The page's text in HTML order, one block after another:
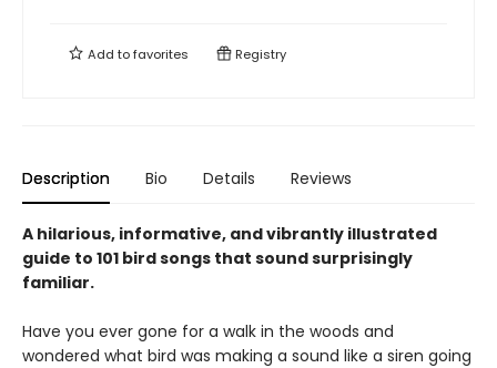
Add tofavorites Registry
Description Bio Details Reviews
A hilarious, informative, and vibrantly illustrated
guide to 101 bird songs that sound surprisingly
familiar.
Have you ever gone for a walk in the woods and
wondered what bird was making a sound like a siren going